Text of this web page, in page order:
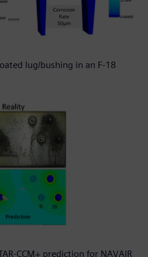
lug/bushing in an F-18
CCM+ prediction for NAVAIR